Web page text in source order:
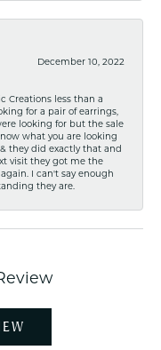
December 10, 2022
Creations less than a
for a pair of earrings,
looking for but the sale
what you are looking
they did exactly that and
visit they got me the
I can't say enough
they are.